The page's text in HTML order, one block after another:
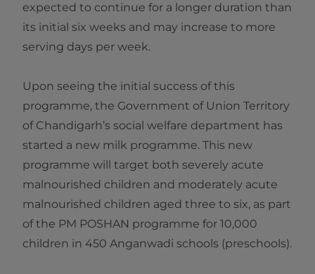
expected to continue for a longer duration than
its initial six weeks and may increase to more
serving days per week.
Upon seeing the initial success of this
programme, the Government of Union Territory
of Chandigarh’s social welfare department has
started a new milk programme. This new
programme will target both severely acute
malnourished children and moderately acute
malnourished children aged three to six, as part
of the PM POSHAN programme for 10,000
children in 450 Anganwadi schools (preschools).